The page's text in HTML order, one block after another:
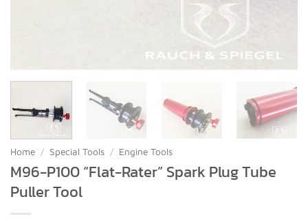
Home / Special Tools / Engine Tools
M96-P100 “Flat-Rater” Spark Plug Tube
Puller Tool